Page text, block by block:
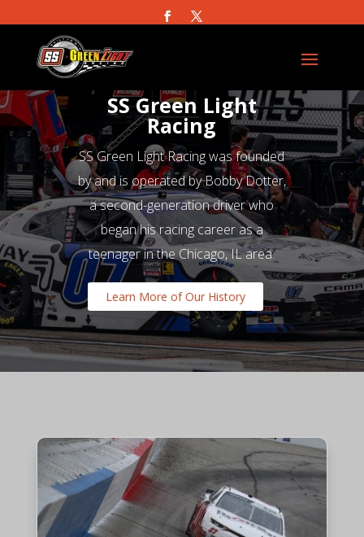
SS Green Light
Racing
SS Green Light Racing was founded
by and is operated by Bobby Dotter,
a second-generation driver who
began his racing career as a
teenager in the Chicago, IL area.
Learn More of Our History